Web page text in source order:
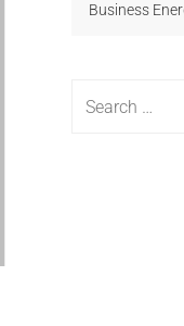
Business